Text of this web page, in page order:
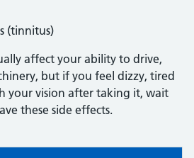
(tinnitus)
affect your ability to drive,
but if you feel dizzy, tired
your vision after taking it, wait
these side effects.